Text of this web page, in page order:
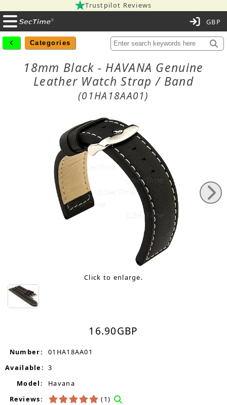
Trustpilot Reviews
Categories
18mm Black - HAVANA Genuine
Leather Watch Strap / Band
(01HA18AA01)
Click to enlarge.
16.90GBP
Number:
01HA18AA01
Available: 3
Model:
Havana
Reviews:
(1)